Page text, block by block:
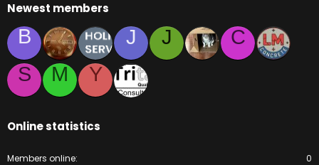
Newest members
B J J
C
S
M Y
Online statistics
Members online 0